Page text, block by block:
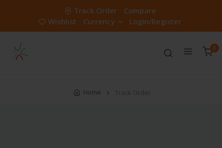
Track Order
Compare
Wishlist
Currency Login/Register
0
Home Track Order